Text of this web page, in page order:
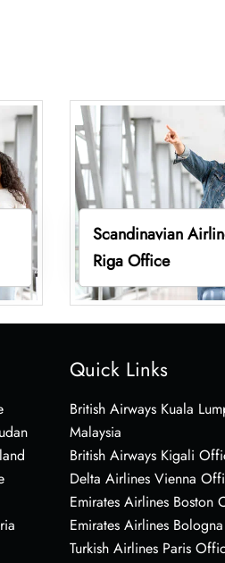
Scandinavian
Riga Office
Quick Links
British Airways Kuala
Malaysia
British Airways Kigali
Delta Airlines Vienna
Emirates Airlines Boston
Emirates Airlines
Turkish Airlines Paris